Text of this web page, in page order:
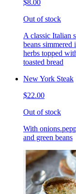
$8.00
Out of stock
A classic Italian
beans
herbs topped
toasted bread
New York Steak
$22.00
Out of stock
With
and green beans